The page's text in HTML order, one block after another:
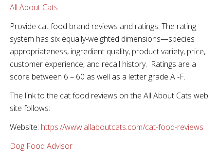
All About Cats
Provide cat food brand reviews and ratings. The rating
system has six equally-weighted dimensions—species
appropriateness, ingredient quality, product variety, price,
customer experience, and recall history. Ratings are a
score between 6 – 60 as well as a letter grade A -F.
The link to the cat food reviews on the All About Cats web
site follows:
Website: https://www.allaboutcats.com/cat-food-reviews
Dog Food Advisor